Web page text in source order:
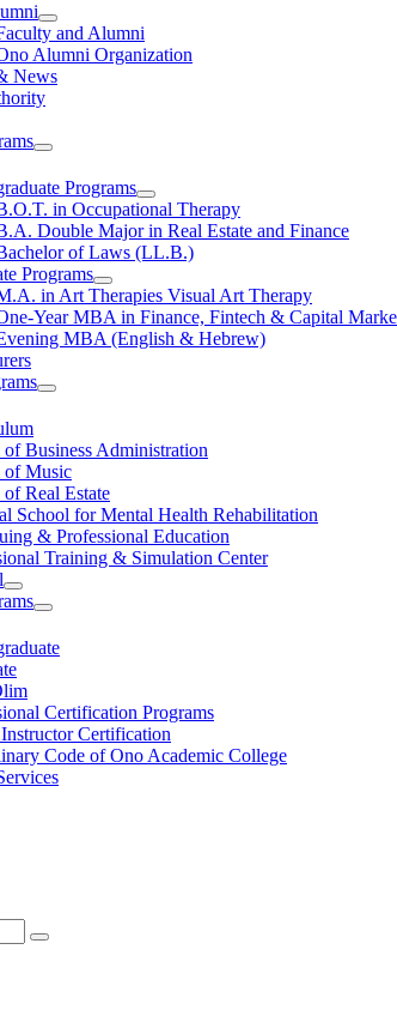
and Alumni
Alumni Organization
News
Programs
in Occupational Therapy
Double Major in Real Estate and Finance
of Laws (LL.B.)
Programs
in Art Therapies Visual Art Therapy
Year MBA in Finance, Fintech & Capital
MBA (English & Hebrew)
of Business Administration
of Music
of Real Estate
School for Mental Health Rehabilitation
& Professional Education
Training & Simulation Center
Certification Programs
Certification
Code of Ono Academic College